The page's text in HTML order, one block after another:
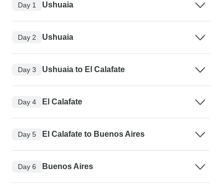
Day 1 Ushuaia
Day 2 Ushuaia
Day 3 Ushuaia to El Calafate
Day 4 El Calafate
Day 5 El Calafate to Buenos Aires
Day 6 Buenos Aires